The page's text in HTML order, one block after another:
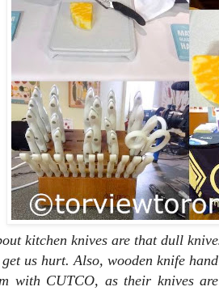
kitchen knives are that dull
us hurt. Also, wooden knife
with CUTCO, as their knives